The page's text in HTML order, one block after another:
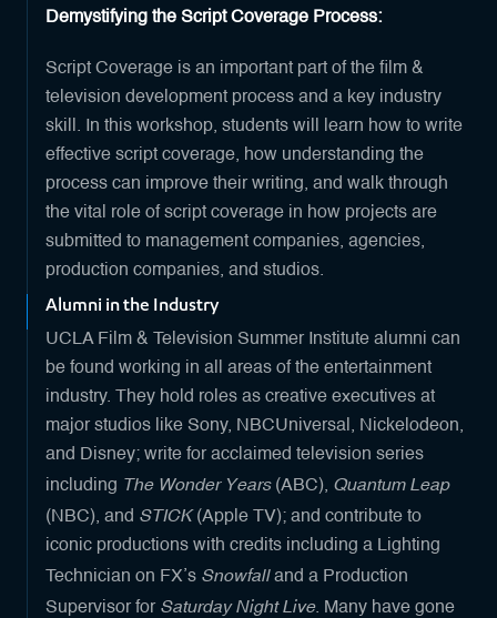
Demystifying the Script Coverage Process:
Script Coverage is an important part of the film &
television development process and a key industry
skill. In this workshop, students will learn how to write
effective script coverage, how understanding the
process can improve their writing, and walk through
the vital role of script coverage in how projects are
submitted to management companies, agencies,
production companies, and studios.
Alumni in the Industry
UCLA Film & Television Summer Institute alumni can
be found working in all areas of the entertainment
industry. They hold roles as creative executives at
major studios like Sony, NBCUniversal, Nickelodeon,
and Disney; write for acclaimed television series
including The Wonder Years(ABC), Quantum Leap
(NBC), and STICK (Apple TV); and contribute to
iconic productions with credits including a Lighting
Technician on FX’s Snowfalland a Production
Supervisor for Saturday Night Live. Many have gone